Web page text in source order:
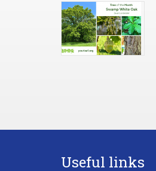
Useful links